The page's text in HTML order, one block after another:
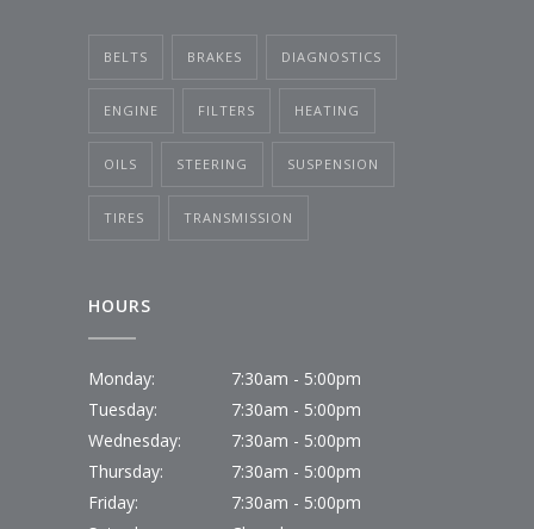
BELTS BRAKES DIAGNOSTICS
ENGINE FILTERS HEATING
OILS STEERING SUSPENSION
TIRES TRANSMISSION
HOURS
Monday:
7:30am - 5:00pm
Tuesday:
7:30am - 5:00pm
Wednesday:
7:30am - 5:00pm
Thursday:
7:30am - 5:00pm
Friday:
7:30am - 5:00pm